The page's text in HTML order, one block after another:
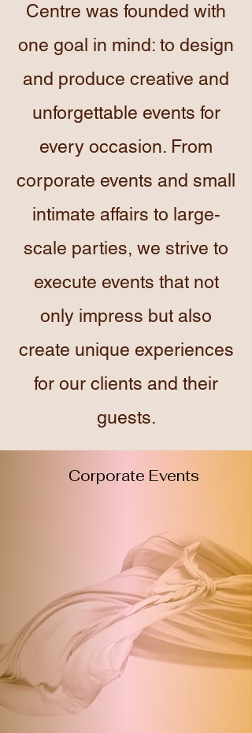
Centre was founded with
one goal in mind: to design
and produce creative and
unforgettable events for
every occasion. From
corporate events and small
intimate affairs to large-
scale parties, we strive to
execute events that not
only impress but also
create unique experiences
for our clients and their
guests.
Corporate Events